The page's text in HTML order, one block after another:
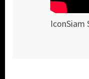
IconSiam